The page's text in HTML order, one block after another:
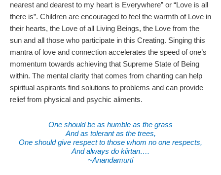
nearest and dearest to my heart is Everywhere” or “Love is all
there is”. Children are encouraged to feel the warmth of Love in
their hearts, the Love of all Living Beings, the Love from the
sun and all those who participate in this Creating. Singing this
mantra of love and connection accelerates the speed of one’s
momentum towards achieving that Supreme State of Being
within. The mental clarity that comes from chanting can help
spiritual aspirants find solutions to problems and can provide
relief from physical and psychic aliments.
One should be as humble as the grass
And as tolerant as the trees,
One should give respect to those whom no one respects,
And always do kiirtan….
~Anandamurti